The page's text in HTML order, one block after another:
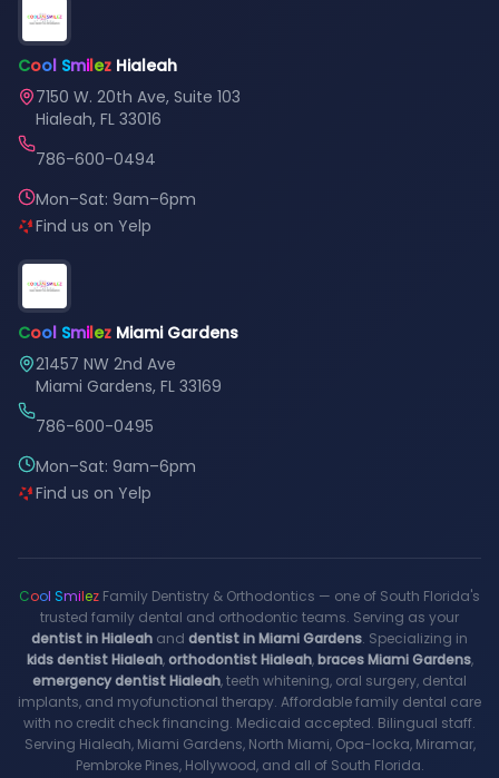
Cool Smilez Hialeah
7150 W. 20th Ave, Suite 103
Hialeah, FL 33016
786-600-0494
Mon–Sat: 9am–6pm
Find us on Yelp
Cool Smilez Miami Gardens
21457 NW 2nd Ave
Miami Gardens, FL 33169
786-600-0495
Mon–Sat: 9am–6pm
Find us on Yelp
Cool Smilez Family Dentistry & Orthodontics — one of South Florida's
trusted family dental and orthodontic teams. Serving as your
dentist in Hialeah and dentist in Miami Gardens. Specializing in
kids dentist Hialeah,orthodontist Hialeah,braces Miami Gardens,
emergency dentist Hialeah, teeth whitening, oral surgery, dental
implants, and myofunctional therapy. Affordable family dental care
with no credit check financing. Medicaid accepted. Bilingual staff.
Serving Hialeah, Miami Gardens, North Miami, Opa-locka, Miramar,
Pembroke Pines, Hollywood, and all of South Florida.